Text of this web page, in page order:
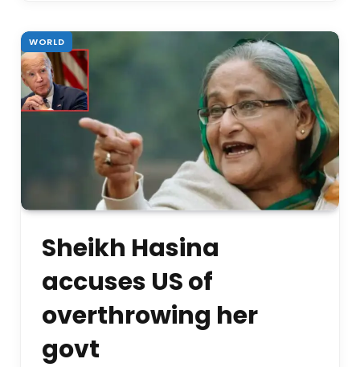
WORLD
Sheikh Hasina
accuses US of
overthrowing her
govt